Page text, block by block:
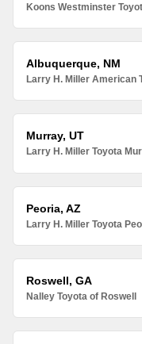
Koons Westminster
Albuquerque, NM
Larry H. Miller American
Murray, UT
Larry H. Miller Toyota
Peoria, AZ
Larry H. Miller Toyota
Roswell, GA
Nalley Toyota of Roswell